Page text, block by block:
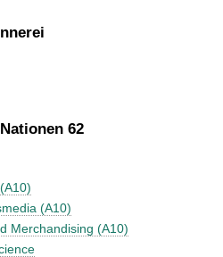
62
(A10)
Merchandising (A10)